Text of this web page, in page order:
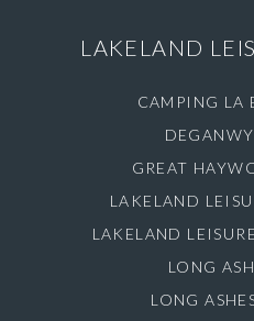
LAKELAND
CAMPING LA
GREAT
LAKELAND
LAKELAND
LONG
LONG